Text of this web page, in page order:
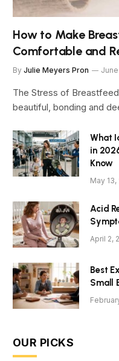
How to Make
Comfortable and
By Julie Meyers Pron
The Stress of
beautiful, bonding and
What
in
Know
May 13,
Acid
April 2,
Best
Small
OUR PICKS